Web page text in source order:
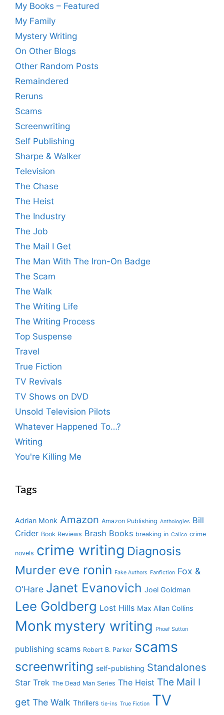
My Books – Featured
My Family
Mystery Writing
On Other Blogs
Other Random Posts
Remaindered
Reruns
Scams
Screenwriting
Self Publishing
Sharpe & Walker
Television
The Chase
The Heist
The Industry
The Job
The Mail I Get
The Man With The Iron-On Badge
The Scam
The Walk
The Writing Life
The Writing Process
Top Suspense
Travel
True Fiction
TV Revivals
TV Shows on DVD
Unsold Television Pilots
Whatever Happened To…?
Writing
You're Killing Me
Tags
Adrian Monk Amazon Amazon Publishing Anthologies Bill
Crider Book Reviews Brash Books breaking in Calico crime
novels crime writing Diagnosis
Murder eve ronin Fake Authors Fanfiction Fox &
O'Hare Janet Evanovich Joel Goldman
Lee Goldberg Lost Hills Max Allan Collins
Monk mystery writing Phoef Sutton
publishing scams Robert B. Parker scams
screenwriting self-publishing Standalones
Star Trek The Dead Man Series The Heist The Mail I
get The Walk Thrillers tie-ins True Fiction TV